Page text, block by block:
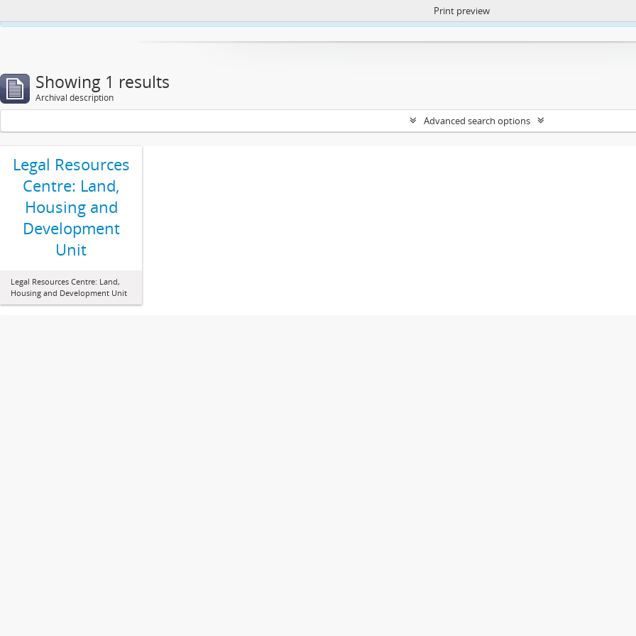
https://atom.lib.uct.ac.za/index.php/privacy-notification
Print preview
Showing 1 results
Archival description
Advanced search options
Legal Resources
Centre: Land,
Housing and
Development
Unit
Legal Resources Centre: Land,
Housing and Development Unit